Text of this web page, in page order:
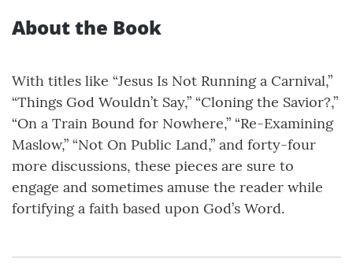
About the Book
With titles like “Jesus Is Not Running a Carnival,”
“Things God Wouldn’t Say,” “Cloning the Savior?,”
“On a Train Bound for Nowhere,” “Re-Examining
Maslow,” “Not On Public Land,” and forty-four
more discussions, these pieces are sure to
engage and sometimes amuse the reader while
fortifying a faith based upon God’s Word.